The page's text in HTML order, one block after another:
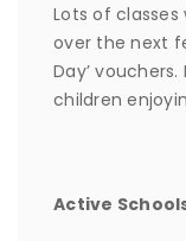
Lots of classes
over the next
Day’
children
Active